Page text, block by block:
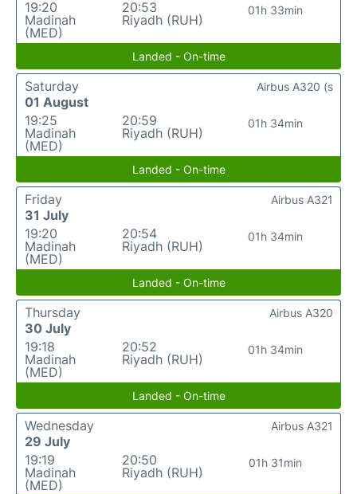
19:20
Madinah
(MED)
20:53
Riyadh (RUH)
01h 33min
Landed - On-time
Saturday
01 August
19:25
Madinah
(MED)
20:59
Riyadh (RUH)
01h 34min
Airbus A320 (s
Landed - On-time
Friday
31 July
19:20
Madinah
(MED)
20:54
Riyadh (RUH)
01h 34min
Airbus A321
Landed - On-time
Thursday
30 July
19:18
Madinah
(MED)
20:52
Riyadh (RUH)
01h 34min
Airbus A320
Landed - On-time
Wednesday
29 July
19:19
Madinah
(MED)
20:50
Riyadh (RUH)
01h 31min
Airbus A321